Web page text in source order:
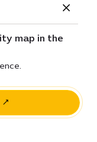
map in the